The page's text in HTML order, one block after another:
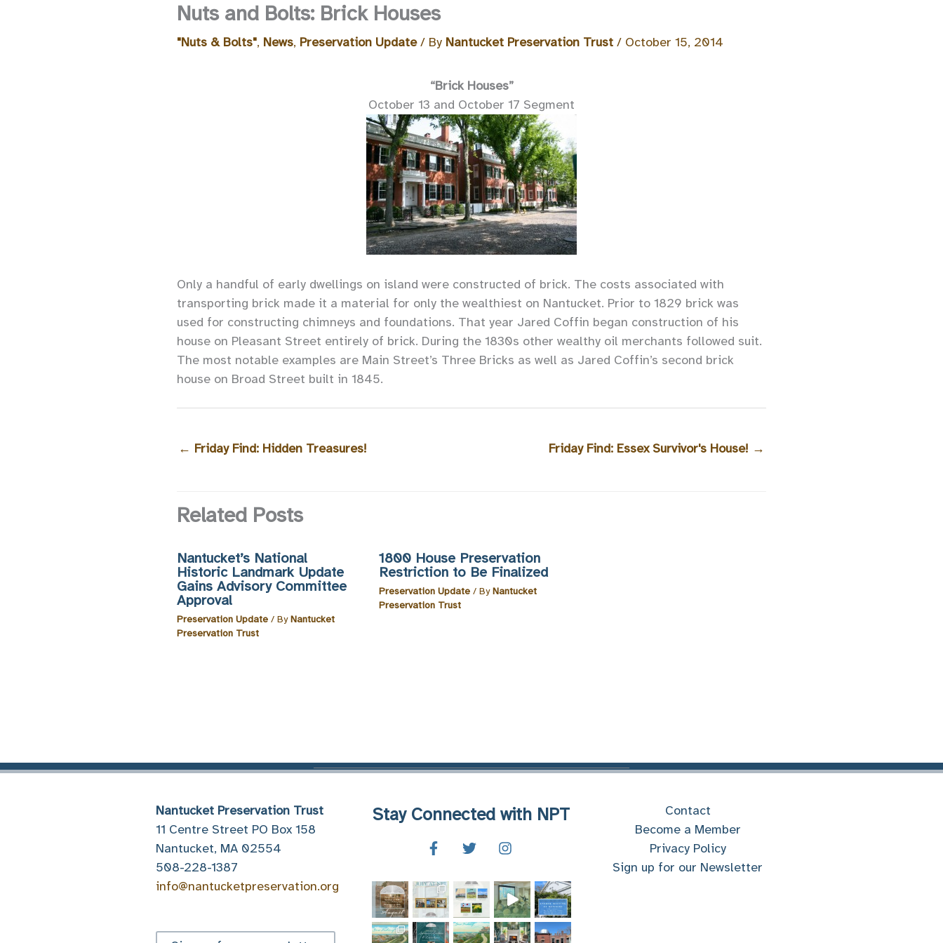
Nuts and Bolts: Brick Houses
"Nuts & Bolts", News, Preservation Update/ By Nantucket Preservation Trust / October 15, 2014
“Brick Houses”
October 13 and October 17 Segment
Only a handful of early dwellings on island were constructed of brick. The costs associated with
transporting brick made it a material for only the wealthiest on Nantucket. Prior to 1829 brick was
used for constructing chimneys and foundations. That year Jared Coffin began construction of his
house on Pleasant Street entirely of brick. During the 1830s other wealthy oil merchants followed suit.
The most notable examples are Main Street’s Three Bricks as well as Jared Coffin’s second brick
house on Broad Street built in 1845.
← Friday Find: Hidden Treasures! Friday Find: Essex Survivor's House! →
Related Posts
Nantucket’s National
Historic Landmark Update
Gains Advisory Committee
Approval
Preservation Update / ByNantucket
Preservation Trust
1800 House Preservation
Restriction to Be Finalized
Preservation Update / ByNantucket
Preservation Trust
Nantucket Preservation Trust
11 Centre Street PO Box 158
Nantucket, MA 02554
508-228-1387
info@nantucketpreservation.org
Stay Connected with NPT
Contact
Become a Member
Privacy Policy
Sign up for our Newsletter